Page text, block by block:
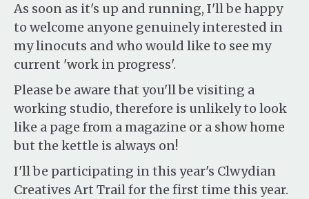
As soon as it's up and running, I'll be happy
to welcome anyone genuinely interested in
my linocuts and who would like to see my
current 'work in progress'.
Please be aware that you'll be visiting a
working studio, therefore is unlikely to look
like a page from a magazine or a show home
but the kettle is always on!
I'll be participating in this year's Clwydian
Creatives Art Trail for the first time this year.